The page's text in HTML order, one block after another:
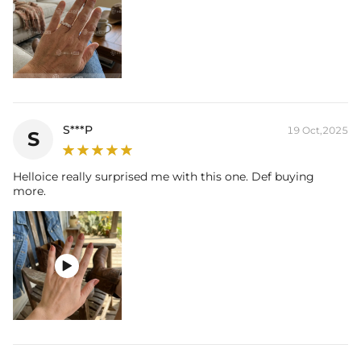
S S***P 19 Oct,2025
Helloice really surprised me with this one. Def buying
more.
